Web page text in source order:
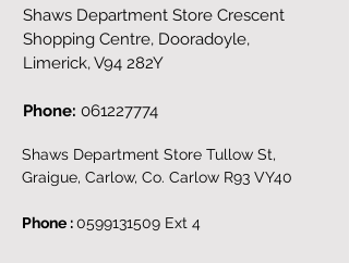
Shaws Department Store Crescent
Shopping Centre, Dooradoyle,
Limerick, V94 282Y
Phone: 061227774
Shaws Department Store Tullow St,
Graigue, Carlow, Co. Carlow R93 VY40
Phone :0599131509 Ext 4